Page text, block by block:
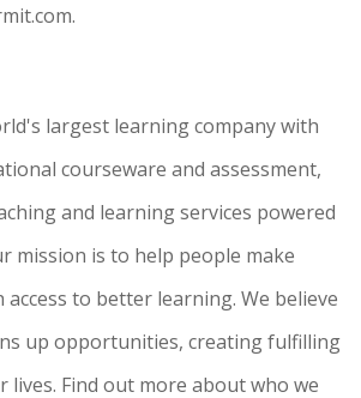
largest learning company with
courseware and assessment,
and learning services powered
mission is to help people make
to better learning. We believe
up opportunities, creating fulfilling
lives. Find out more about who we